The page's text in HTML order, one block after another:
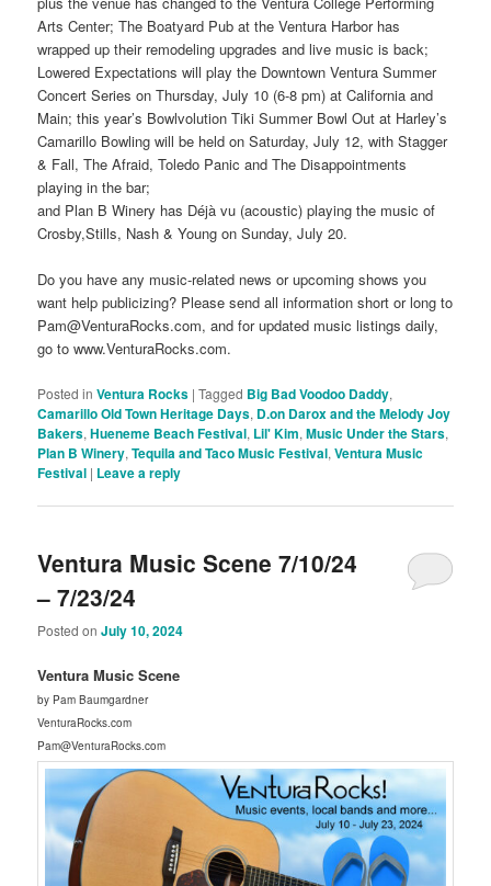
Arts Center; The Boatyard Pub at the Ventura Harbor has
wrapped up their remodeling upgrades and live music is back;
Lowered Expectations will play the Downtown Ventura Summer
Concert Series on Thursday, July 10 (6-8 pm) at California and
Main; this year’s Bowlvolution Tiki Summer Bowl Out at Harley’s
Camarillo Bowling will be held on Saturday, July 12, with Stagger
& Fall, The Afraid, Toledo Panic and The Disappointments
playing in the bar;
and Plan B Winery has Déjà vu (acoustic) playing the music of
Crosby,Stills, Nash & Young on Sunday, July 20.
Do you have any music-related news or upcoming shows you
want help publicizing? Please send all information short or long to
Pam@VenturaRocks.com, and for updated music listings daily,
go to www.VenturaRocks.com.
Posted in Ventura Rocks |Tagged Big Bad Voodoo Daddy,
Camarillo Old Town Heritage Days, D.on Darox and the Melody Joy
Bakers,Hueneme Beach Festival, Lil' Kim,Music Under the Stars,
Plan B Winery,Tequila and Taco Music Festival,Ventura Music
Festival | Leave a reply
Ventura Music Scene 7/10/24
– 7/23/24
Posted onJuly 10, 2024
Ventura Music Scene
by Pam Baumgardner
VenturaRocks.com
Pam@VenturaRocks.com